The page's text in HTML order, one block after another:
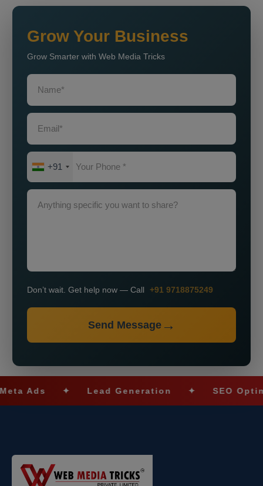
Grow Your Business
Grow Smarter with Web Media Tricks
+91
Don’t wait. Get help now — Call +91 9718875249
Send Message
✦ Lead Generation ✦ SEO